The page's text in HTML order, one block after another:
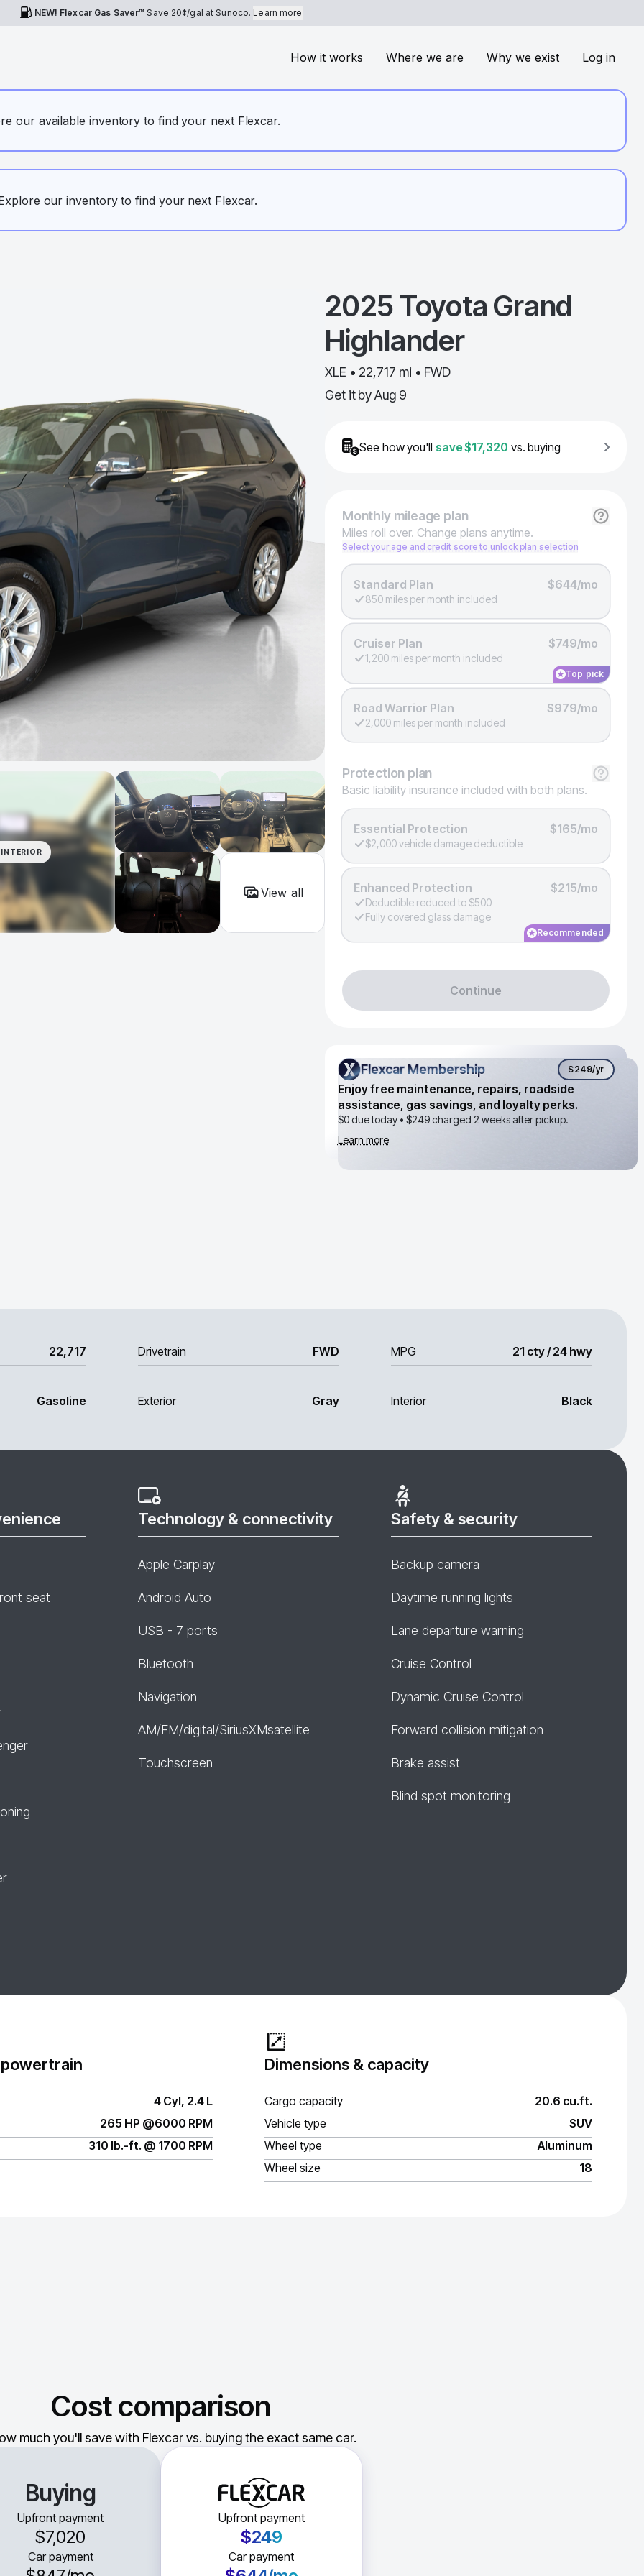
NEW! Flexcar Gas Saver™ Save 20¢/gal at Sunoco.Learn more
How it works Where we are Why we exist Log in
our available inventory to find your next Flexcar.
our inventory to find your next Flexcar.
INTERIOR
View all
2025 Toyota Grand
Highlander
XLE • 22,717 mi • FWD
Get it by Aug 9
See how you'll save$17,320 vs. buying
Monthlymileage plan
Miles roll over. Change plans anytime.
Select your age and credit score to unlock plan selection
Standard Plan $644/mo
850 miles per month included
Cruiser Plan $749/mo
1,200 miles per month included
Top pick
Road Warrior Plan $979/mo
2,000 miles per month included
Protection plan
Basic liability insurance included with both plans.
Essential Protection $165/mo
$2,000 vehicle damage deductible
Enhanced Protection $215/mo
Deductible reduced to $500
Fully covered glass damage
Recommended
Continue
Flexcar Membership
Flexcar Membership $249/yr
Enjoy free maintenance, repairs, roadside
assistance, gas savings, and loyalty perks.
$0 due today • $249charged 2 weeks after pickup.
Learn more
22,717 Drivetrain FWD MPG 21 cty / 24 hwy
Gasoline Exterior Gray Interior Black
seat
Technology & connectivity
Apple Carplay
Android Auto
USB - 7 ports
Bluetooth
Navigation
AM/FM/digital/SiriusXMsatellite
Touchscreen
Safety & security
Backup camera
Daytime running lights
Lane departure warning
Cruise Control
Dynamic Cruise Control
Forward collision mitigation
Brake assist
Blind spot monitoring
4 Cyl, 2.4 L
265 HP @6000 RPM
310 lb.-ft. @ 1700 RPM
Dimensions & capacity
Cargo capacity
20.6 cu.ft.
Vehicle type
SUV
Wheel type
Aluminum
Wheel size
18
Cost comparison
much you'll save with Flexcar vs. buying the exact same car.
Buying
Upfront payment
$7,020
Car payment
Upfront payment
$249
Car payment